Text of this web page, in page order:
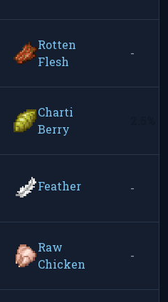
Rotten
Flesh
-
Charti
Berry
Feather -
Raw
Chicken
-